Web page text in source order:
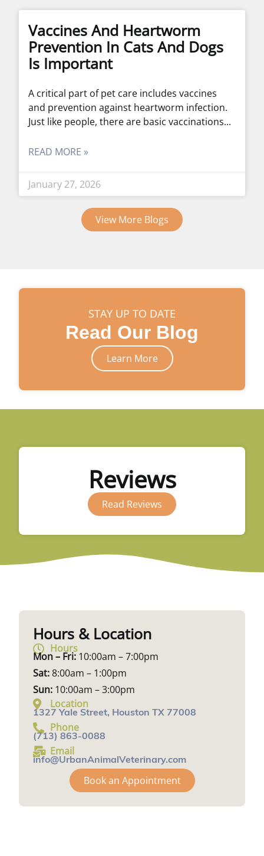
Vaccines And Heartworm
Prevention In Cats And Dogs
Is Important
A critical part of pet care includes vaccines
and prevention against heartworm infection.
Just like people, there are basic vaccinations
READ MORE »
January 27, 2026
View More Blogs
STAY UP TO DATE
Read Our Blog
Learn More
Reviews
Read Reviews
Hours & Location
Hours
Mon – Fri: 10:00am – 7:00pm
Sat:8:00am – 1:00pm
Sun: 10:00am – 3:00pm
Location
1327 Yale Street, Houston TX 77008
Phone
(713) 863-0088
Email
info@UrbanAnimalVeterinary.com
Book an Appointment